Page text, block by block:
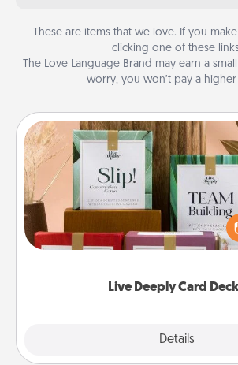
These are items that we love. If you
clicking one of these
The Love Language Brand may earn a
worry, you won’t pay a
Live Deeply Card
Details
Live Deeply Card
Create new memories with your
the best-selling Live Deeply
good laugh? Try Slip! Run out of
Life Stories has got you